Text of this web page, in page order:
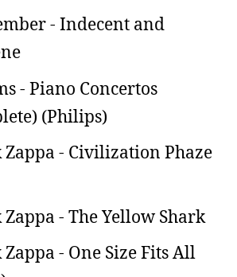
- Indecent and
- Piano Concertos
(Philips)
- Civilization Phaze
- The Yellow Shark
- One Size Fits All